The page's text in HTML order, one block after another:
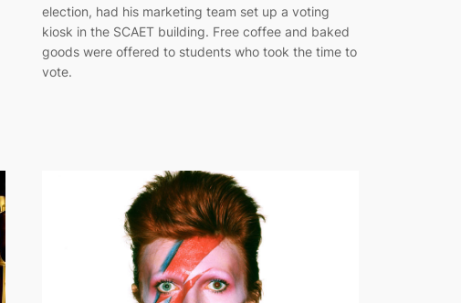
election, had his marketing team set up a voting
kiosk in the SCAET building. Free coffee and baked
goods were offered to students who took the time to
vote.